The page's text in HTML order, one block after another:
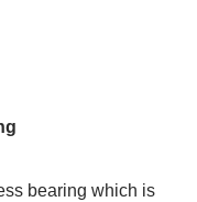
bearing which is